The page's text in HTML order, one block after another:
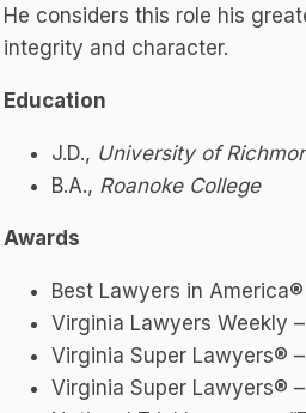
He considers this role his
integrity and character.
Education
J.D., University of
B.A., Roanoke College
Awards
Best Lawyers in
Virginia Lawyers Weekly
Virginia Super Lawyers®
Virginia Super Lawyers®